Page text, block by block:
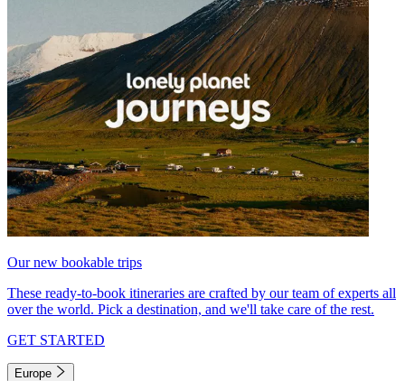
Our new bookable trips
These ready-to-book itineraries are crafted by our team of experts all
over the world. Pick a destination, and we'll take care of the rest.
GET STARTED
Europe